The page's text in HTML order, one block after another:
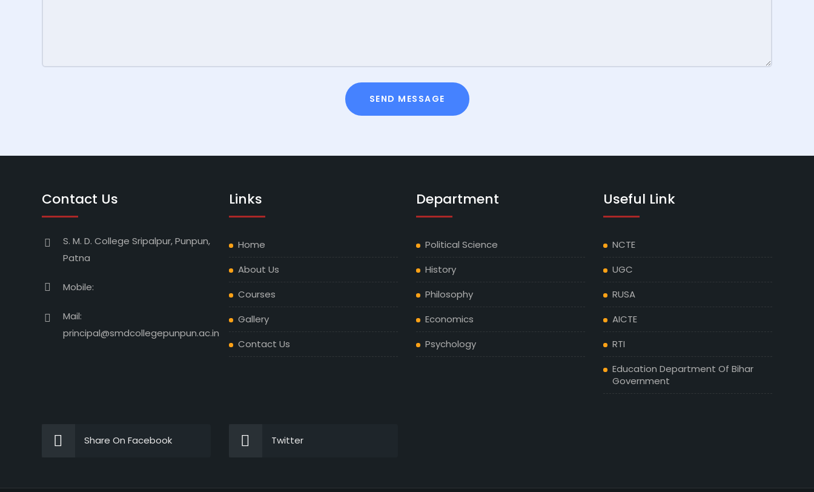
SEND MESSAGE
Contact Us
S. M. D. College Sripalpur, Punpun,
Patna
Mobile:
Mail:
principal@smdcollegepunpun.ac.in
Links
Home
About Us
Courses
Gallery
Contact Us
Department
Political Science
History
Philosophy
Economics
Psychology
Useful Link
NCTE
UGC
RUSA
AICTE
RTI
Education Department Of Bihar
Government
Share On Facebook Twitter